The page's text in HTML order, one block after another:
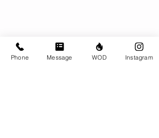
Phone Message WOD Instagram